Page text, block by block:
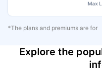
Max
*The plans and premiums are for
Explore the